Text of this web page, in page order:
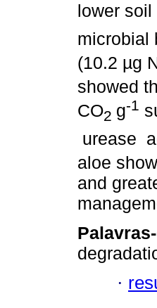
lower
microbial
(10.2 µg
showed
CO2 g-1
urease
aloe
and
·